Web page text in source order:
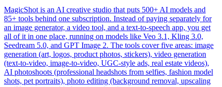
MagicShot is an AI creative studio that puts 500+ AI models and
85+ tools behind one subscription. Instead of paying separately for
an image generator, a video tool, and a text-to-speech app, you get
all of it in one place, running on models like Veo 3.1, Kling 3.0,
Seedream 5.0, and GPT Image 2. The tools cover five areas: image
generation (art, logos, product photos, stickers), video generation
(text-to-video, image-to-video, UGC-style ads, real estate videos),
AI photoshoots (professional headshots from selfies, fashion model
shots, pet portraits), photo editing (background removal, upscaling